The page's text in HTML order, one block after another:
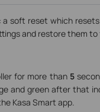
soft reset which
and restore them
for more than 5
and green after that
Kasa Smart app.